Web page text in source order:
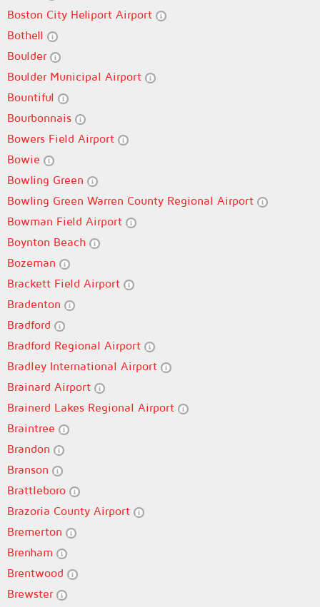
Boston City Heliport Airport
Bothell
Boulder
Boulder Municipal Airport
Bountiful
Bourbonnais
Bowers Field Airport
Bowie
Bowling Green
Bowling Green Warren County Regional Airport
Bowman Field Airport
Boynton Beach
Bozeman
Brackett Field Airport
Bradenton
Bradford
Bradford Regional Airport
Bradley International Airport
Brainard Airport
Brainerd Lakes Regional Airport
Braintree
Brandon
Branson
Brattleboro
Brazoria County Airport
Bremerton
Brenham
Brentwood
Brewster